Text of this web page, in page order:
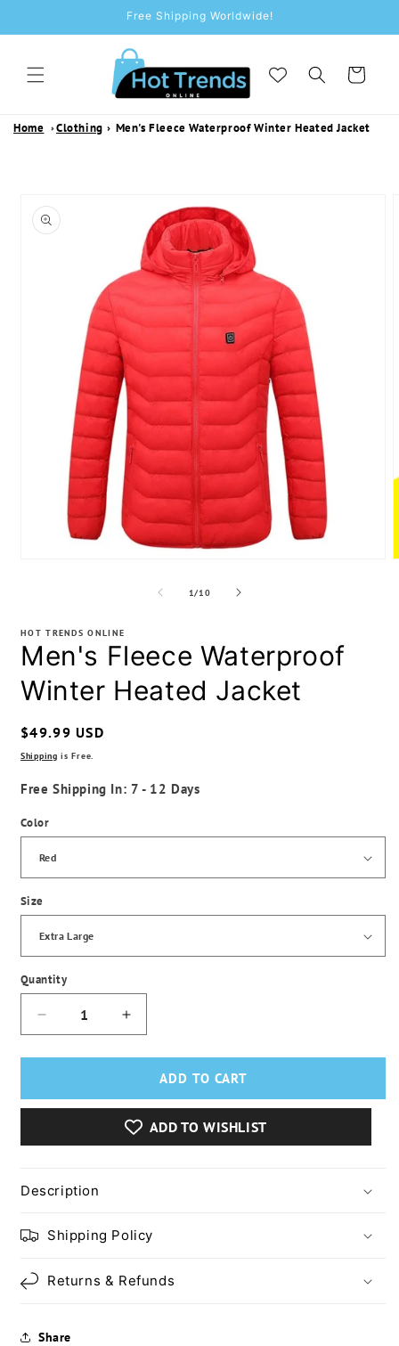
Free Shipping Worldwide!
Cart
Home Clothing › Men's Fleece Waterproof Winter Heated Jacket
PRODUCT
INFORMATION
1/of
10
HOT TRENDS ONLINE
Men's Fleece Waterproof
Winter Heated Jacket
Regular
price
$49.99 USD
Shipping is Free.
Free Shipping In: 7 - 12 Days
Color
Size
Quantity
Decrease
quantity
for
Fleece
Increase
quantity
for
Men&#39;s
Fleece
Waterproof
Winter
ADD TO CART
ADD TO WISHLIST
Description
Shipping Policy
Returns & Refunds
Share